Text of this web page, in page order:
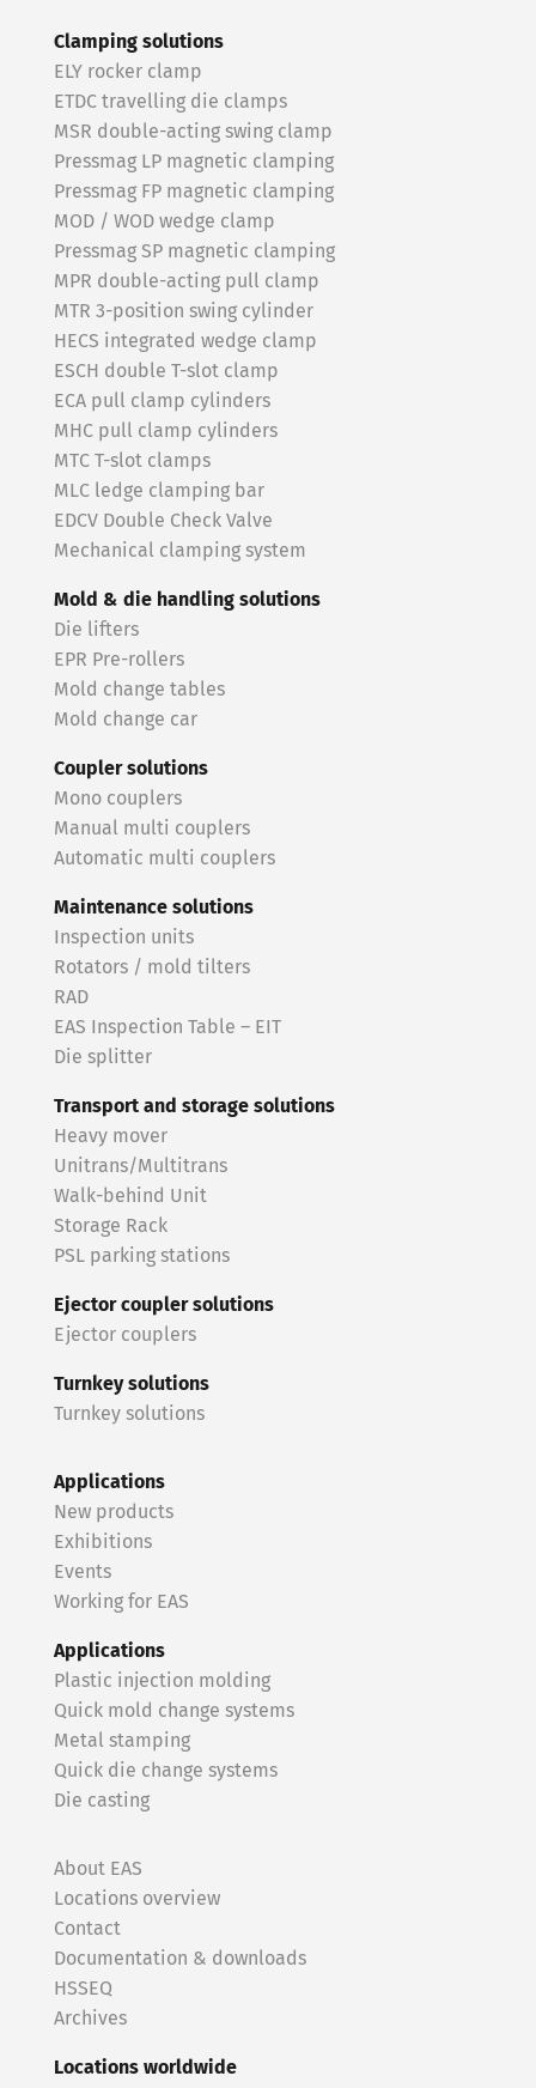
Clamping solutions
ELY rocker clamp
ETDC travelling die clamps
MSR double-acting swing clamp
Pressmag LP magnetic clamping
Pressmag FP magnetic clamping
MOD / WOD wedge clamp
Pressmag SP magnetic clamping
MPR double-acting pull clamp
MTR 3-position swing cylinder
HECS integrated wedge clamp
ESCH double T-slot clamp
ECA pull clamp cylinders
MHC pull clamp cylinders
MTC T-slot clamps
MLC ledge clamping bar
EDCV Double Check Valve
Mechanical clamping system
Mold & die handling solutions
Die lifters
EPR Pre-rollers
Mold change tables
Mold change car
Coupler solutions
Mono couplers
Manual multi couplers
Automatic multi couplers
Maintenance solutions
Inspection units
Rotators / mold tilters
RAD
EAS Inspection Table – EIT
Die splitter
Transport and storage solutions
Heavy mover
Unitrans/Multitrans
Walk-behind Unit
Storage Rack
PSL parking stations
Ejector coupler solutions
Ejector couplers
Turnkey solutions
Turnkey solutions
Applications
New products
Exhibitions
Events
Working for EAS
Applications
Plastic injection molding
Quick mold change systems
Metal stamping
Quick die change systems
Die casting
About EAS
Locations overview
Contact
Documentation & downloads
HSSEQ
Archives
Locations worldwide